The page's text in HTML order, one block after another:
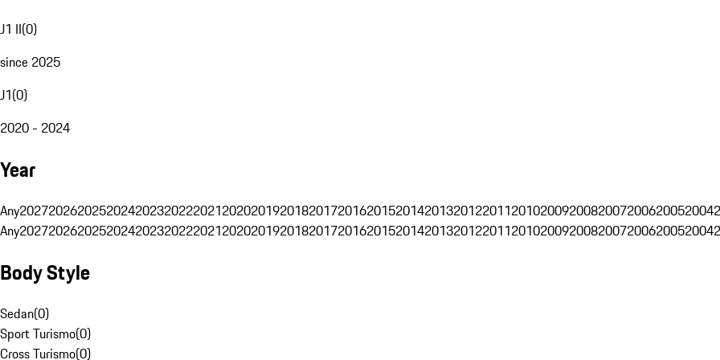
J1 II(0)
since 2025
J1(0)
2020 - 2024
Year
Any202720262025202420232022202120202019201820172016201520142013201220112010200920082007200620052004
Any202720262025202420232022202120202019201820172016201520142013201220112010200920082007200620052004
Body Style
Sedan(0)
Sport Turismo(0)
Cross Turismo(0)